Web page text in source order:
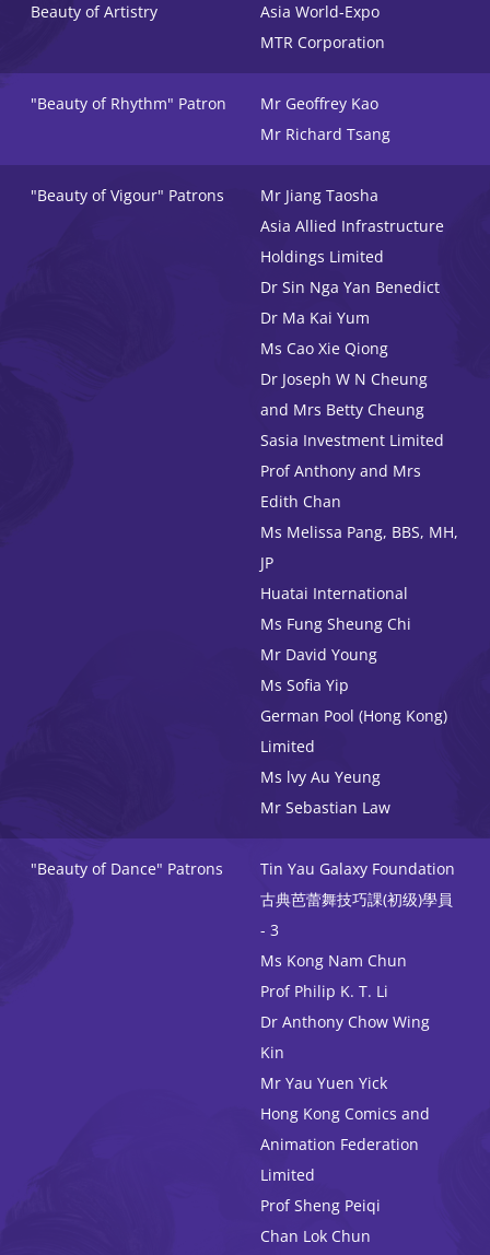
Beauty of Artistry
Asia World-Expo
MTR Corporation
"Beauty of Rhythm" Patron
Mr Geoffrey Kao
Mr Richard Tsang
"Beauty of Vigour" Patrons
Mr Jiang Taosha
Asia Allied Infrastructure
Holdings Limited
Dr Sin Nga Yan Benedict
Dr Ma Kai Yum
Ms Cao Xie Qiong
Dr Joseph W N Cheung
and Mrs Betty Cheung
Sasia Investment Limited
Prof Anthony and Mrs
Edith Chan
Ms Melissa Pang, BBS, MH,
JP
Huatai International
Ms Fung Sheung Chi
Mr David Young
Ms Sofia Yip
German Pool (Hong Kong)
Limited
Ms lvy Au Yeung
Mr Sebastian Law
"Beauty of Dance" Patrons
Tin Yau Galaxy Foundation
古典芭蕾舞技巧課(初级)學員
- 3
Ms Kong Nam Chun
Prof Philip K. T. Li
Dr Anthony Chow Wing
Kin
Mr Yau Yuen Yick
Hong Kong Comics and
Animation Federation
Limited
Prof Sheng Peiqi
Chan Lok Chun